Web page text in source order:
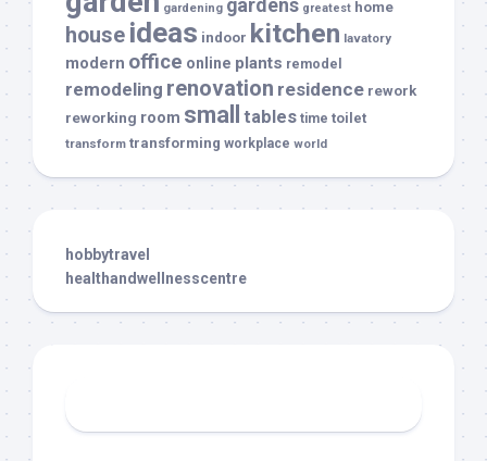
gardening gardens greatest home
house ideas indoor kitchen lavatory
modern office online plants remodel
remodeling renovation residence rework
reworking room small tables time toilet
transform transforming workplace world
hobbytravel
healthandwellnesscentre